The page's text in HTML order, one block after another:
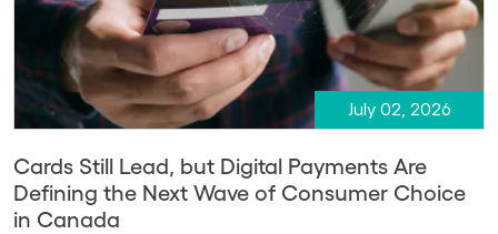
July 02, 2026
Cards Still Lead, but Digital Payments Are
Defining the Next Wave of Consumer Choice
in Canada